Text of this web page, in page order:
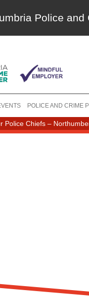
Police
POLICE AND CRIME
Police Chiefs –